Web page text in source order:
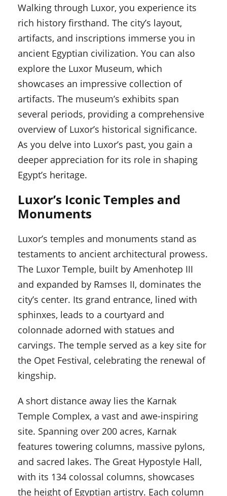
Walking through Luxor, you experience its
rich history firsthand. The city’s layout,
artifacts, and inscriptions immerse you in
ancient Egyptian civilization. You can also
explore the Luxor Museum, which
showcases an impressive collection of
artifacts. The museum’s exhibits span
several periods, providing a comprehensive
overview of Luxor’s historical significance.
As you delve into Luxor’s past, you gain a
deeper appreciation for its role in shaping
Egypt’s heritage.
Luxor’s Iconic Temples and
Monuments
Luxor’s temples and monuments stand as
testaments to ancient architectural prowess.
The Luxor Temple, built by Amenhotep III
and expanded by Ramses II, dominates the
city’s center. Its grand entrance, lined with
sphinxes, leads to a courtyard and
colonnade adorned with statues and
carvings. The temple served as a key site for
the Opet Festival, celebrating the renewal of
kingship.
A short distance away lies the Karnak
Temple Complex, a vast and awe-inspiring
site. Spanning over 200 acres, Karnak
features towering columns, massive pylons,
and sacred lakes. The Great Hypostyle Hall,
with its 134 colossal columns, showcases
the height of Egyptian artistry. Each column